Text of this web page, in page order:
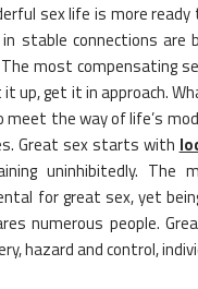
sex life is more
stable connections
The most compensating
up, get it in approach.
the way of life’s
Great sex starts with
uninhibitedly. The
for great sex, yet
numerous people.
hazard and control,